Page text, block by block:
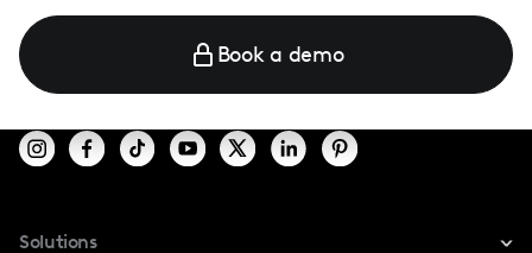
Book a demo
Solutions